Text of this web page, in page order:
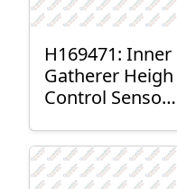
H169471: Inner
Gatherer Heigh
Control Sensor